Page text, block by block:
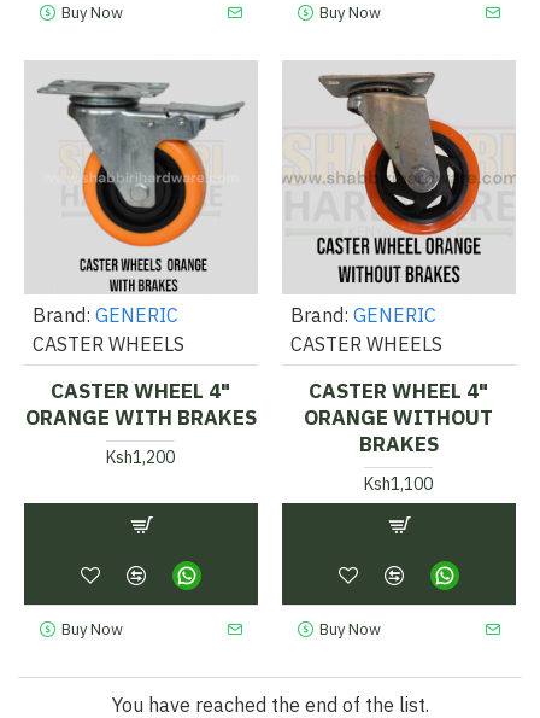
Buy Now Buy Now
Brand: GENERIC
CASTER WHEELS
CASTER WHEEL 4"
ORANGE WITH BRAKES
Ksh1,200
Buy Now
Brand: GENERIC
CASTER WHEELS
CASTER WHEEL 4"
ORANGE WITHOUT
BRAKES
Ksh1,100
Buy Now
You have reached the end of the list.